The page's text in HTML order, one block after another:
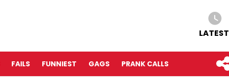
LATEST
FAILS FUNNIEST GAGS PRANK CALLS